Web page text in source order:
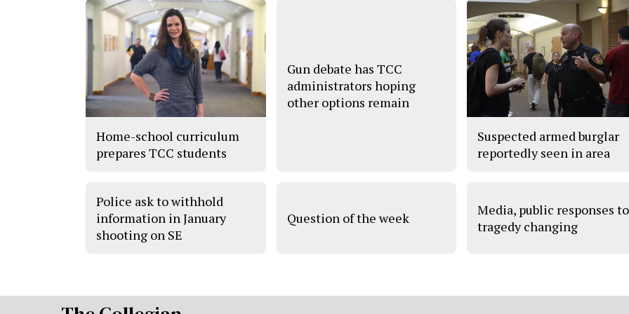
Home-school curriculum
prepares TCC students
Gun debate has TCC
administrators hoping
other options remain
Suspected armed burglar
reportedly seen in area
Police ask to withhold
information in January
shooting on SE
Question of the week
Media, public responses to
tragedy changing